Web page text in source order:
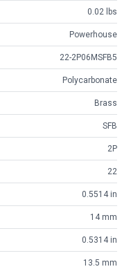
0.02 lbs
Powerhouse
22-2P06MSFB5
Polycarbonate
Brass
SFB
2P
22
0.5514 in
14 mm
0.5314 in
13.5 mm